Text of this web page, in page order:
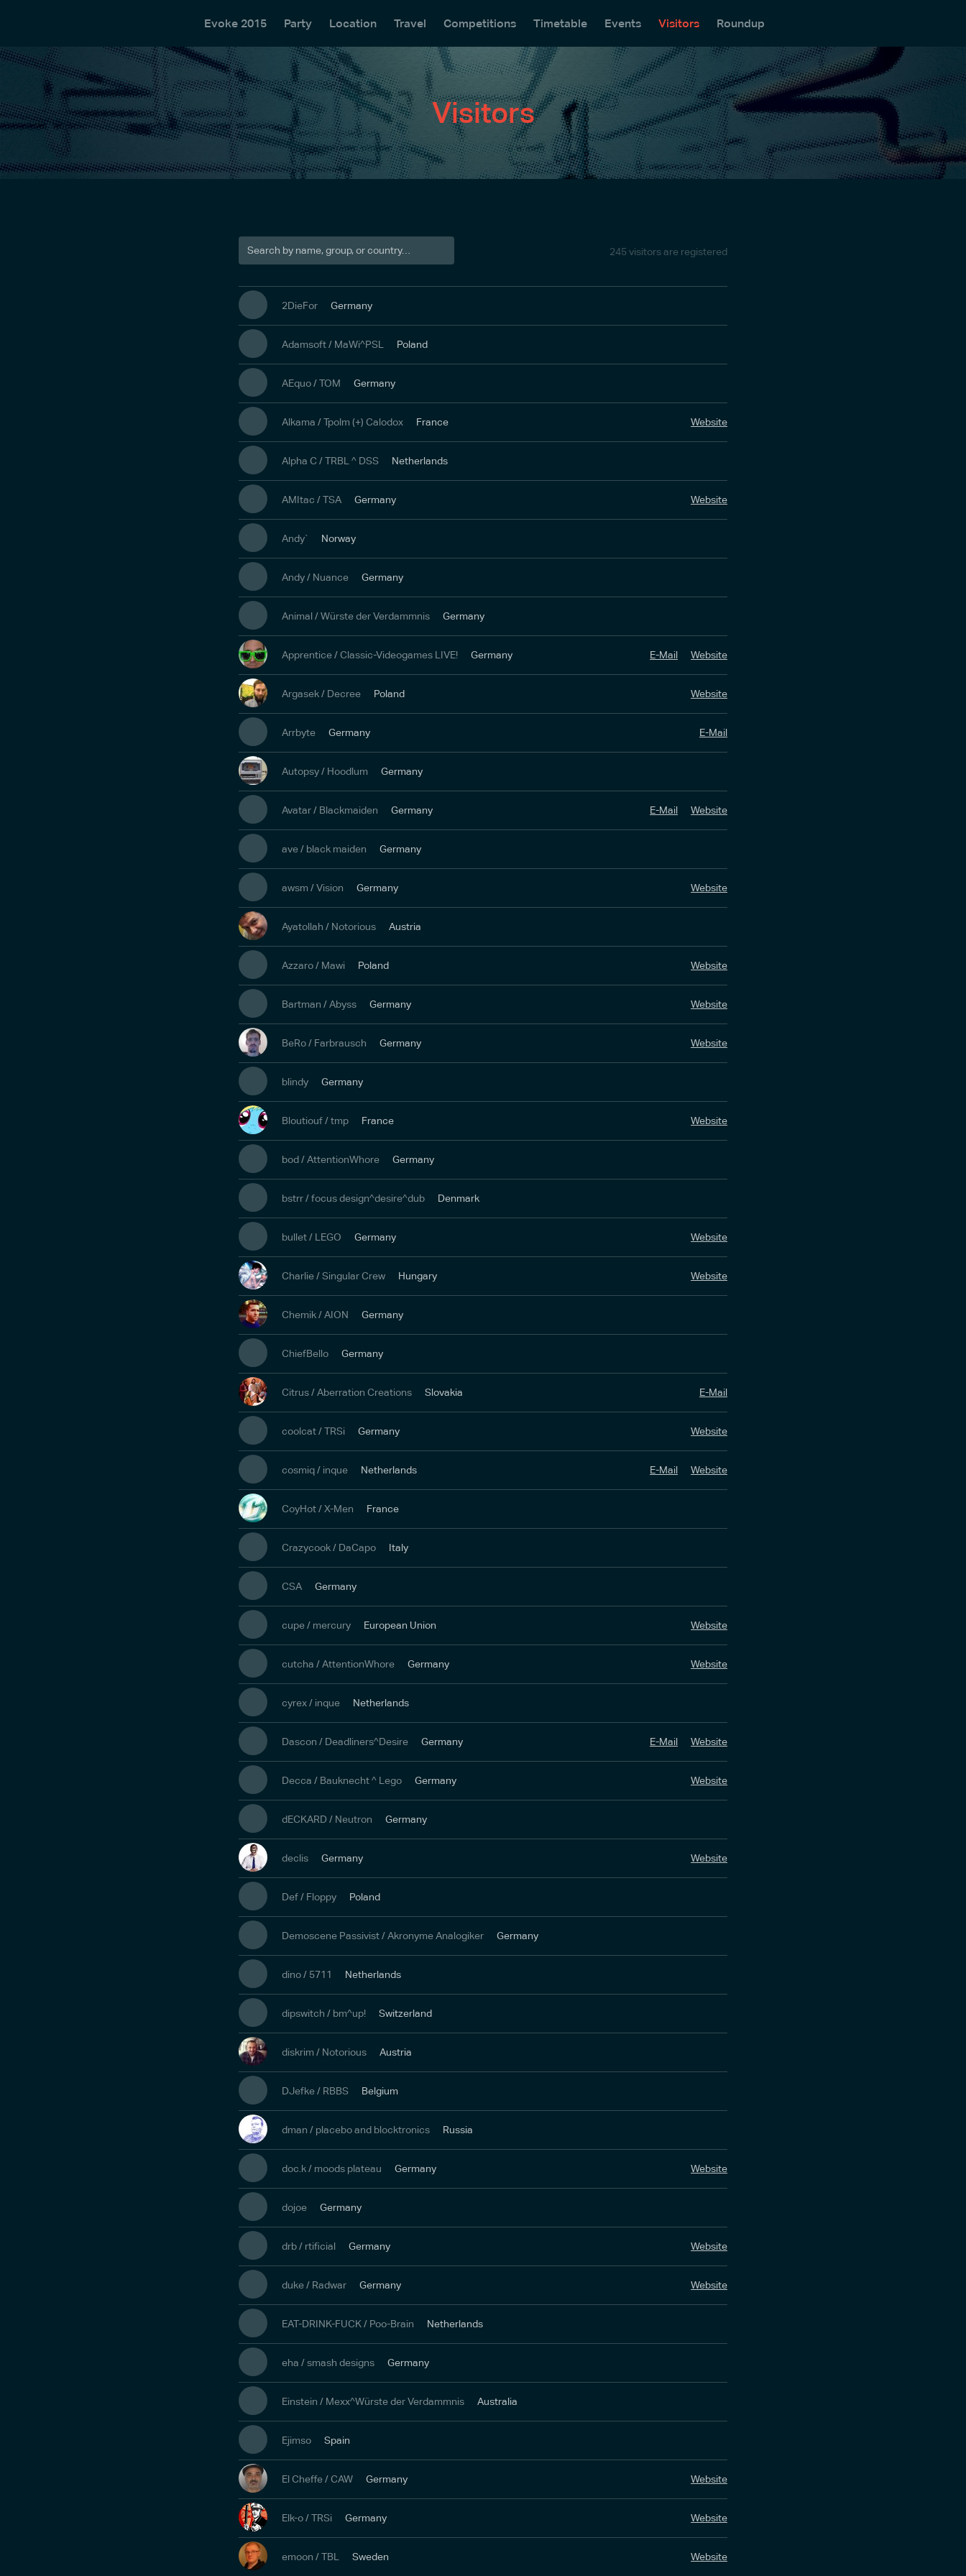
Evoke 2015 Party Location Travel Competitions Timetable Events Visitors Roundup
Visitors
245 visitors are registered
2DieFor Germany
Adamsoft / MaWi^PSL Poland
AEquo / TOM Germany
Alkama / Tpolm (+) Calodox France Website
Alpha C / TRBL ^ DSS Netherlands
AMItac / TSA Germany Website
Andy` Norway
Andy / Nuance Germany
Animal / Würste der Verdammnis Germany
Apprentice / Classic-Videogames LIVE! Germany E-Mail Website
Argasek / Decree Poland Website
Arrbyte Germany E-Mail
Autopsy / Hoodlum Germany
Avatar / Blackmaiden Germany E-Mail Website
ave / black maiden Germany
awsm / Vision Germany Website
Ayatollah / Notorious Austria
Azzaro / Mawi Poland Website
Bartman / Abyss Germany Website
BeRo / Farbrausch Germany Website
blindy Germany
Bloutiouf / tmp France Website
bod / AttentionWhore Germany
bstrr / focus design^desire^dub Denmark
bullet / LEGO Germany Website
Charlie / Singular Crew Hungary Website
Chemik / AION Germany
ChiefBello Germany
Citrus / Aberration Creations Slovakia E-Mail
coolcat / TRSi Germany Website
cosmiq / inque Netherlands E-Mail Website
CoyHot / X-Men France
Crazycook / DaCapo Italy
CSA Germany
cupe / mercury European Union Website
cutcha / AttentionWhore Germany Website
cyrex / inque Netherlands
Dascon / Deadliners^Desire Germany E-Mail Website
Decca / Bauknecht ^ Lego Germany Website
dECKARD / Neutron Germany
declis Germany Website
Def / Floppy Poland
Demoscene Passivist / Akronyme Analogiker Germany
dino / 5711 Netherlands
dipswitch / bm^up! Switzerland
diskrim / Notorious Austria
DJefke / RBBS Belgium
dman / placebo and blocktronics Russia
doc.k / moods plateau Germany Website
dojoe Germany
drb / rtificial Germany Website
duke / Radwar Germany Website
EAT-DRINK-FUCK / Poo-Brain Netherlands
eha / smash designs Germany
Einstein / Mexx^Würste der Verdammnis Australia
Ejimso Spain
El Cheffe / CAW Germany Website
Elk-o / TRSi Germany Website
emoon / TBL Sweden Website